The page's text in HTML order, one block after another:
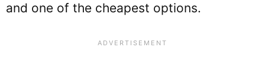
and one of the cheapest options.